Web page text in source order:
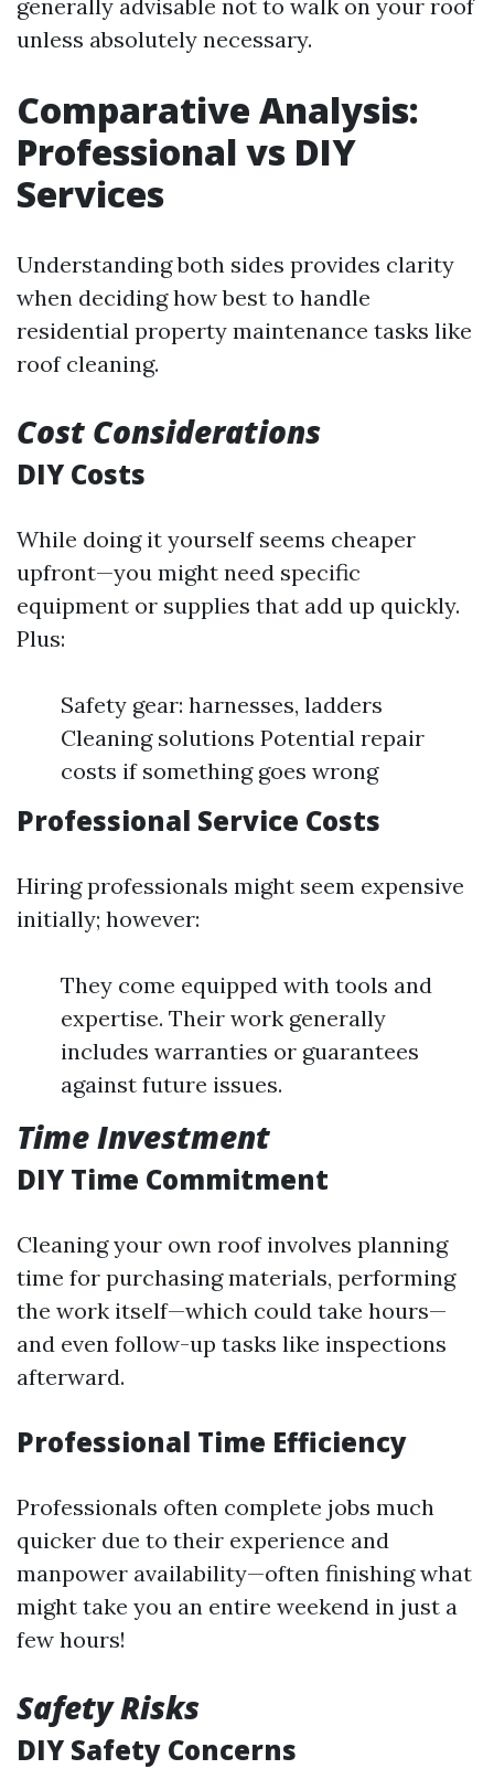
generally advisable not to walk on your roof
unless absolutely necessary.
Comparative Analysis:
Professional vs DIY
Services
Understanding both sides provides clarity
when deciding how best to handle
residential property maintenance tasks like
roof cleaning.
Cost Considerations
DIY Costs
While doing it yourself seems cheaper
upfront—you might need specific
equipment or supplies that add up quickly.
Plus:
Safety gear: harnesses, ladders
Cleaning solutions Potential repair
costs if something goes wrong
Professional Service Costs
Hiring professionals might seem expensive
initially; however:
They come equipped with tools and
expertise. Their work generally
includes warranties or guarantees
against future issues.
Time Investment
DIY Time Commitment
Cleaning your own roof involves planning
time for purchasing materials, performing
the work itself—which could take hours—
and even follow-up tasks like inspections
afterward.
Professional Time Efficiency
Professionals often complete jobs much
quicker due to their experience and
manpower availability—often finishing what
might take you an entire weekend in just a
few hours!
Safety Risks
DIY Safety Concerns